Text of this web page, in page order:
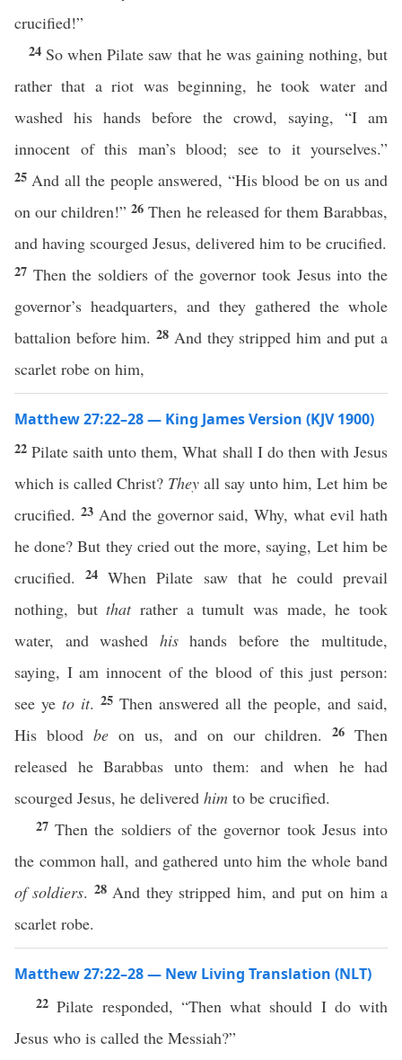
crucified!”
24 So when Pilate saw that he was gaining nothing, but
rather that a riot was beginning, he took water and
washed his hands before the crowd, saying, “I am
innocent of this man’s blood; see to it yourselves.”
25 And all the people answered, “His blood be on us and
on our children!”26Then he released for them Barabbas,
and having scourged Jesus, delivered him to be crucified.
27 Then the soldiers of the governor took Jesus into the
governor’s headquarters, and they gathered the whole
battalion before him.28 And they stripped him and put a
scarlet robe on him,
Matthew 27:22–28 — King James Version (KJV 1900)
22Pilate saith unto them, What shall I do then with Jesus
which is called Christ? They all say unto him, Let him be
crucified. 23 And the governor said, Why, what evil hath
he done? But they cried out the more, saying, Let him be
crucified.24When Pilate saw that he could prevail
nothing, butthatrather a tumult was made, he took
water, and washed hishands before the multitude,
saying, I am innocent of the blood of this just person:
see ye to it. 25 Then answered all the people, and said,
His bloodbe on us, and on our children. 26Then
released he Barabbas unto them: and when he had
scourged Jesus, he delivered him to be crucified.
27Then the soldiers of the governor took Jesus into
the common hall, and gathered unto him the whole band
of soldiers. 28 And they stripped him, and put on him a
scarlet robe.
Matthew 27:22–28 — New Living Translation (NLT)
22Pilate responded, “Then what should I do with
Jesus who is called the Messiah?”